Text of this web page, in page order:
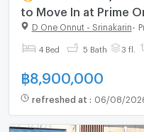
to Move In at Prime
Srinuch
D One Onnut - Srinakarin
4 Bed 5 Bath 3 fl.
฿8,900,000
refreshed at : 06/08/